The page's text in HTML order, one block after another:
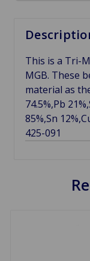
This is a Tri-
MGB. These
material as
74.5%,Pb
85%,Sn
425-091